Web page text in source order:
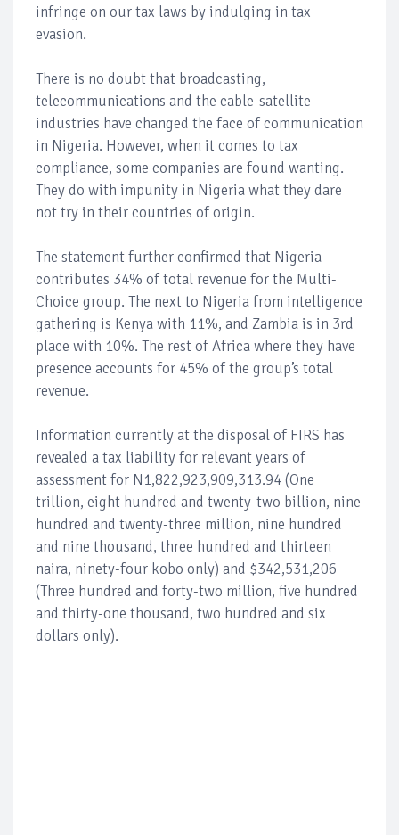
infringe on our tax laws by indulging in tax
evasion.
There is no doubt that broadcasting,
telecommunications and the cable-satellite
industries have changed the face of communication
in Nigeria. However, when it comes to tax
compliance, some companies are found wanting.
They do with impunity in Nigeria what they dare
not try in their countries of origin.
The statement further confirmed that Nigeria
contributes 34% of total revenue for the Multi-
Choice group. The next to Nigeria from intelligence
gathering is Kenya with 11%, and Zambia is in 3rd
place with 10%. The rest of Africa where they have
presence accounts for 45% of the group’s total
revenue.
Information currently at the disposal of FIRS has
revealed a tax liability for relevant years of
assessment for N1,822,923,909,313.94 (One
trillion, eight hundred and twenty-two billion, nine
hundred and twenty-three million, nine hundred
and nine thousand, three hundred and thirteen
naira, ninety-four kobo only) and $342,531,206
(Three hundred and forty-two million, five hundred
and thirty-one thousand, two hundred and six
dollars only).